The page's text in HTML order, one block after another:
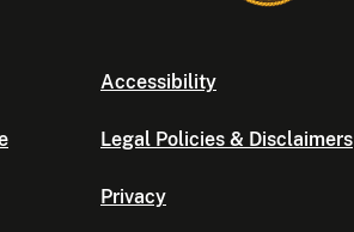
Accessibility
Legal Policies & Disclaimers
Privacy